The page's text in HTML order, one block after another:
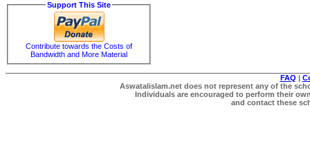
Support This Site
Contribute towards the Costs of
Bandwidth and More Material
FAQ |
Aswatalislam.net does not represent any of the
Individuals are encouraged to perform their
and contact these